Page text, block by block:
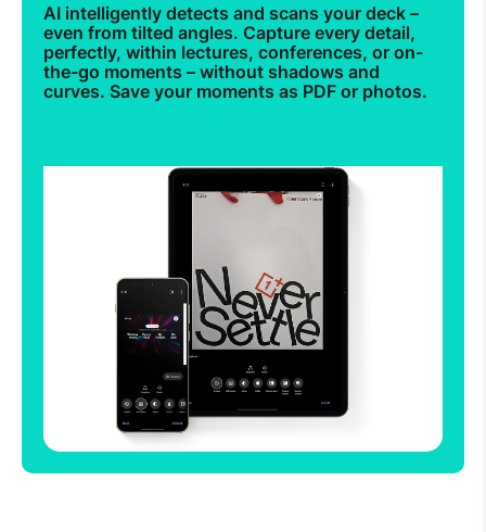
AI intelligently detects and scans your deck –
even from tilted angles. Capture every detail,
perfectly, within lectures, conferences, or on-
the-go moments – without shadows and
curves. Save your moments as PDF or photos.